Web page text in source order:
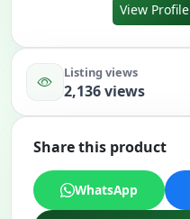
View Profile
Listing views
2,136 views
Share this product
WhatsApp